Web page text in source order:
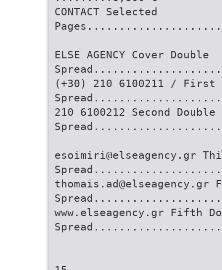
CONTACT Selected
ELSE AGENCY Cover Double
(+30) 210 6100211 / First
210 6100212 Second Double
esoimiri@elseagency.gr
thomais.ad@elseagency.gr
www.elseagency.gr Fifth